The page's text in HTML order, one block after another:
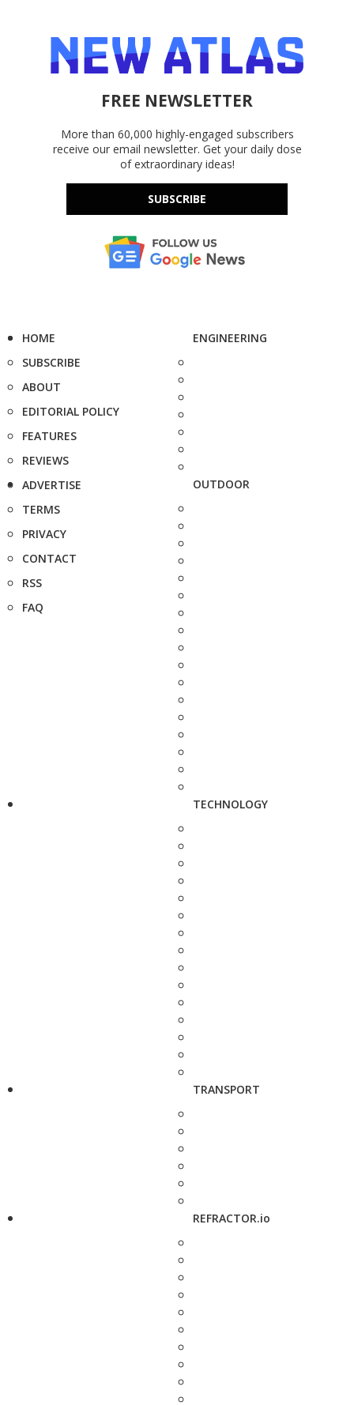
FREE NEWSLETTER
More than 60,000 highly-engaged subscribers
receive our email newsletter. Get your daily dose
of extraordinary ideas!
SUBSCRIBE
HOME
SUBSCRIBE
ABOUT
EDITORIAL POLICY
FEATURES
REVIEWS
ADVERTISE
TERMS
PRIVACY
CONTACT
RSS
FAQ
ENGINEERING
OUTDOOR
TECHNOLOGY
TRANSPORT
REFRACTOR.io